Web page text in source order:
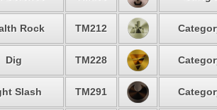
Rock TM212
Dig TM228
Slash TM291